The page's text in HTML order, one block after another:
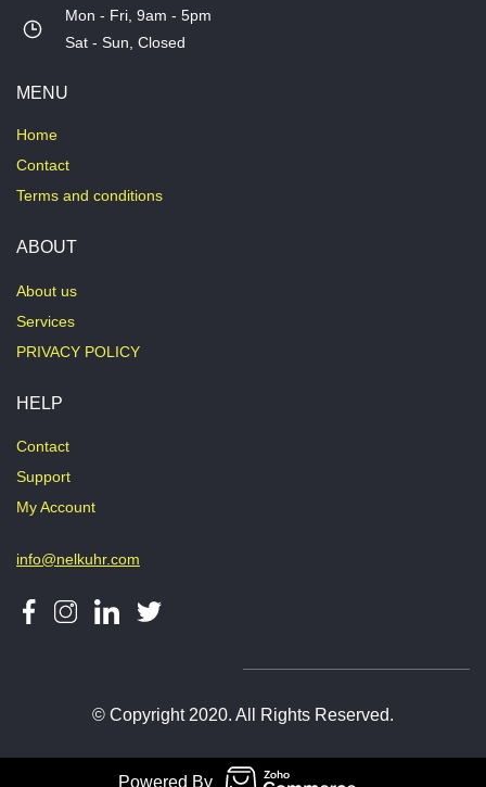
Mon - Fri, 9am - 5pm
​Sat - Sun, Closed
MENU
Home
Contact
Terms and conditions
ABOUT
About us
Services
PRIVACY POLICY
HELP
Contact
Support
My Account
info@nelkuhr.com
© Copyright 2020. All Rights Reserved.
Powered By